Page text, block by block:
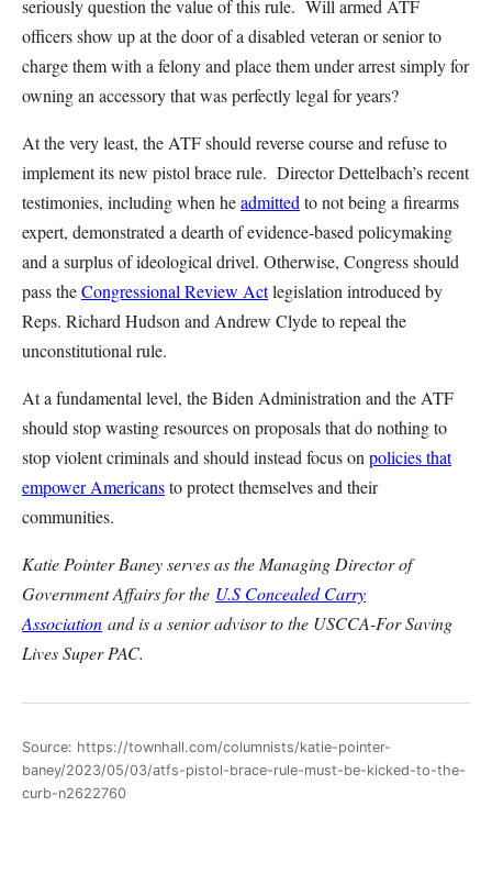
seriously question the value of this rule. Will armed ATF
officers show up at the door of a disabled veteran or senior to
charge them with a felony and place them under arrest simply for
owning an accessory that was perfectly legal for years?
At the very least, the ATF should reverse course and refuse to
implement its new pistol brace rule. Director Dettelbach’s recent
testimonies, including when headmitted to not being a firearms
expert, demonstrated a dearth of evidence-based policymaking
and a surplus of ideological drivel. Otherwise, Congress should
pass theCongressional Review Actlegislation introduced by
Reps. Richard Hudson and Andrew Clyde to repeal the
unconstitutional rule.
At a fundamental level, the Biden Administration and the ATF
should stop wasting resources on proposals that do nothing to
stop violent criminals and should instead focus on policies that
empower Americansto protect themselves and their
communities.
Katie Pointer Baney serves as the Managing Director of
Government Affairs for the U.S Concealed Carry
Association and is a senior advisor to the USCCA-For Saving
Lives Super PAC.
Source: https://townhall.com/columnists/katie-pointer-
baney/2023/05/03/atfs-pistol-brace-rule-must-be-kicked-to-the-
curb-n2622760